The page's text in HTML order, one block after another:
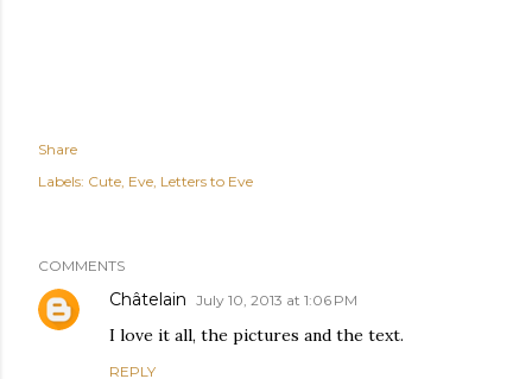
Share
Labels: Cute Eve Letters to Eve
COMMENTS
Châtelain July 10, 2013 at 1:06 PM
I love it all, the pictures and the text.
REPLY